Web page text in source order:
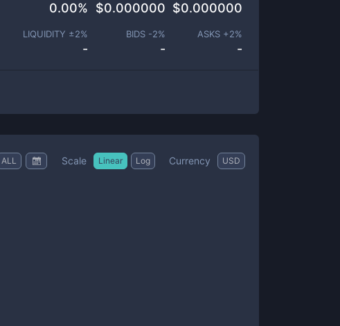
0.00% $0.000000 $0.000000
LIQUIDITY ±2%
-
BIDS -2%
-
ASKS +2%
-
ALL Scale Linear Log Currency USD